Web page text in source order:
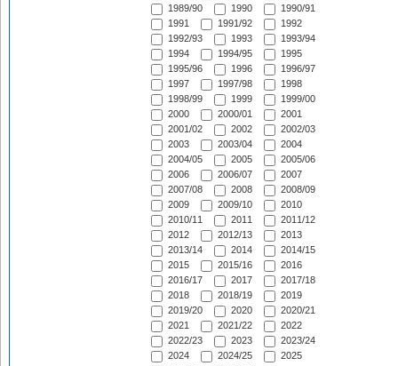
1989/90
1990
1990/91
1991
1991/92
1992
1992/93
1993
1993/94
1994
1994/95
1995
1995/96
1996
1996/97
1997
1997/98
1998
1998/99
1999
1999/00
2000
2000/01
2001
2001/02
2002
2002/03
2003
2003/04
2004
2004/05
2005
2005/06
2006
2006/07
2007
2007/08
2008
2008/09
2009
2009/10
2010
2010/11
2011
2011/12
2012
2012/13
2013
2013/14
2014
2014/15
2015
2015/16
2016
2016/17
2017
2017/18
2018
2018/19
2019
2019/20
2020
2020/21
2021
2021/22
2022
2022/23
2023
2023/24
2024
2024/25
2025